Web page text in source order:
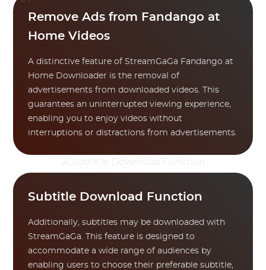
Remove Ads from Fandango at
Home Videos
A distinctive feature of StreamGaGa Fandango at
Home Downloader is the removal of
advertisements from downloaded videos. This
guarantees an uninterrupted viewing experience,
enabling you to enjoy videos without
interruptions or distractions from advertisements.
Subtitle Download Function
Additionally, subtitles may be downloaded with
StreamGaGa. This feature is designed to
accommodate a wide range of audiences by
enabling users to choose their preferable subtitle,